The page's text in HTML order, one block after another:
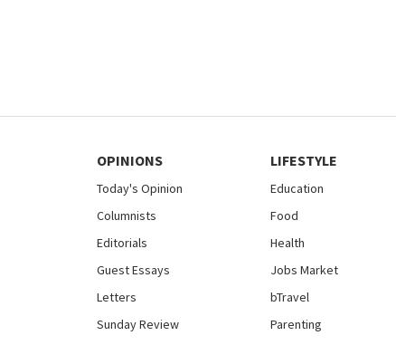
OPINIONS
Today's Opinion
Columnists
Editorials
Guest Essays
Letters
Sunday Review
LIFESTYLE
Education
Food
Health
Jobs Market
bTravel
Parenting